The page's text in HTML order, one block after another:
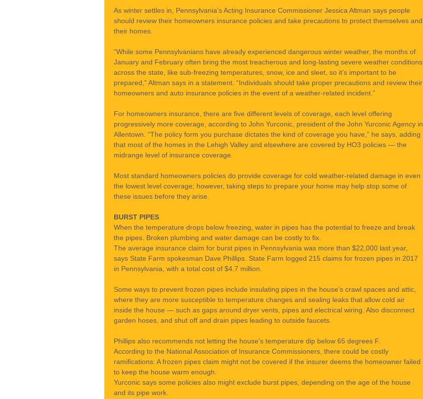
As winter settles in, Pennsylvania’s Acting Insurance Commissioner Jessica Altman says people
should review their homeowners insurance policies and take precautions to protect themselves and
their homes.
“While some Pennsylvanians have already experienced dangerous winter weather, the months of
January and February often bring the most treacherous and long-lasting severe weather conditions
across the state, like sub-freezing temperatures, snow, ice and sleet, so it’s important to be
prepared,” Altman says in a statement. “Individuals should take proper precautions and review their
homeowners and auto insurance policies in the event of a weather-related incident.”
For homeowners insurance, there are five different levels of coverage, each level offering
progressively more coverage, according to John Yurconic, president of the John Yurconic Agency in
Allentown. “The policy form you purchase dictates the kind of coverage you have,” he says, adding
that most of the homes in the Lehigh Valley and elsewhere are covered by HO3 policies — the
midrange level of insurance coverage.
Most standard homeowners policies do provide coverage for cold weather-related damage in even
the lowest level coverage; however, taking steps to prepare your home may help stop some of
these issues before they arise.
BURST PIPES
When the temperature drops below freezing, water in pipes has the potential to freeze and break
the pipes. Broken plumbing and water damage can be costly to fix.
The average insurance claim for burst pipes in Pennsylvania was more than $22,000 last year,
says State Farm spokesman Dave Phillips. State Farm logged 215 claims for frozen pipes in 2017
in Pennsylvania, with a total cost of $4.7 million.
Some ways to prevent frozen pipes include insulating pipes in the house’s crawl spaces and attic,
where they are more susceptible to temperature changes and sealing leaks that allow cold air
inside the house — such as gaps around dryer vents, pipes and electrical wiring. Also disconnect
garden hoses, and shut off and drain pipes leading to outside faucets.
Phillips also recommends not letting the house’s temperature dip below 65 degrees F.
According to the National Association of Insurance Commissioners, there could be costly
ramifications: A frozen pipes claim might not be covered if the insurer deems the homeowner failed
to keep the house warm enough.
Yurconic says some policies also might exclude burst pipes, depending on the age of the house
and its pipe work.